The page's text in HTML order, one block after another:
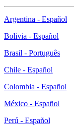
Argentina - Español
Bolivia - Español
Brasil - Português
Chile - Español
Colombia - Español
México - Español
Perú - Español